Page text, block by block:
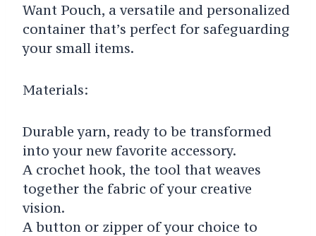
Want Pouch, a versatile and personalized
container that’s perfect for safeguarding
your small items.
Materials:
Durable yarn, ready to be transformed
into your new favorite accessory.
A crochet hook, the tool that weaves
together the fabric of your creative
vision.
A button or zipper of your choice to